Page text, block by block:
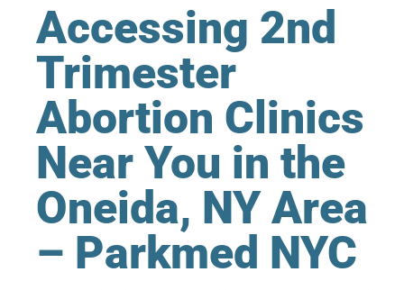
Accessing 2nd
Trimester
Abortion Clinics
Near You in the
Oneida, NY Area
– Parkmed NYC